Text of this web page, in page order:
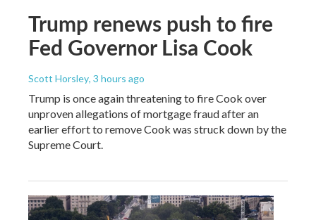
Trump renews push to fire
Fed Governor Lisa Cook
Scott Horsley, 3 hours ago
Trump is once again threatening to fire Cook over
unproven allegations of mortgage fraud after an
earlier effort to remove Cook was struck down by the
Supreme Court.